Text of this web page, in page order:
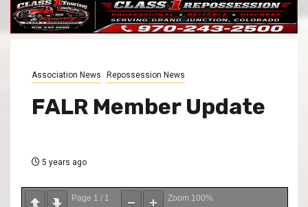
Association News Repossession News
FALR Member Update
5 years ago
Page 1 / 1 Zoom 100%